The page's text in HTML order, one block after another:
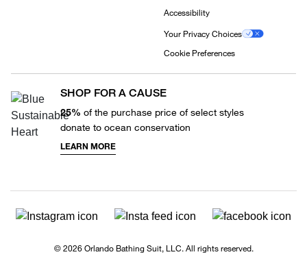
Accessibility
Your Privacy Choices
Cookie Preferences
SHOP FOR A CAUSE
25% of the purchase price of select styles
donate to ocean conservation
LEARN MORE
© 2026 Orlando Bathing Suit, LLC. All rights reserved.